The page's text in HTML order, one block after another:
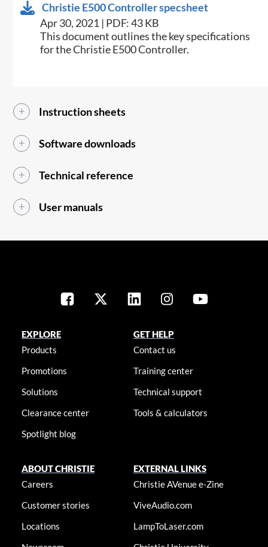
Christie E500 Controller specsheet
Apr 30, 2021 | PDF: 43 KB
​This document outlines the key specifications
for the Christie E500 Controller.​
Instruction sheets
Software downloads
Technical reference
User manuals
EXPLORE
Products
Promotions
Solutions
Clearance center
Spotlight blog
GET HELP
Contact us
Training center
Technical support
Tools & calculators
ABOUT CHRISTIE
Careers
Customer stories
Locations
EXTERNAL LINKS
Christie AVenue e-Zine
ViveAudio.com
LampToLaser.com